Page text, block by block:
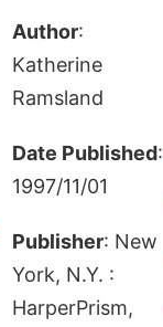
Author:
Katherine
Ramsland
Date Published:
1997/11/01
Publisher: New
York, N.Y. :
HarperPrism,